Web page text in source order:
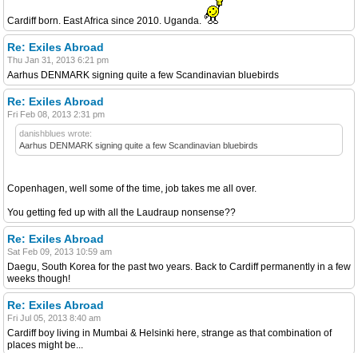
Cardiff born. East Africa since 2010. Uganda.
Re: Exiles Abroad
Thu Jan 31, 2013 6:21 pm
Aarhus DENMARK signing quite a few Scandinavian bluebirds
Re: Exiles Abroad
Fri Feb 08, 2013 2:31 pm
danishblues wrote:
Aarhus DENMARK signing quite a few Scandinavian bluebirds
Copenhagen, well some of the time, job takes me all over.
You getting fed up with all the Laudraup nonsense??
Re: Exiles Abroad
Sat Feb 09, 2013 10:59 am
Daegu, South Korea for the past two years. Back to Cardiff permanently in a few
weeks though!
Re: Exiles Abroad
Fri Jul 05, 2013 8:40 am
Cardiff boy living in Mumbai & Helsinki here, strange as that combination of
places might be...